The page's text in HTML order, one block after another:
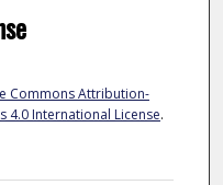
Commons Attribution-
4.0 International License.